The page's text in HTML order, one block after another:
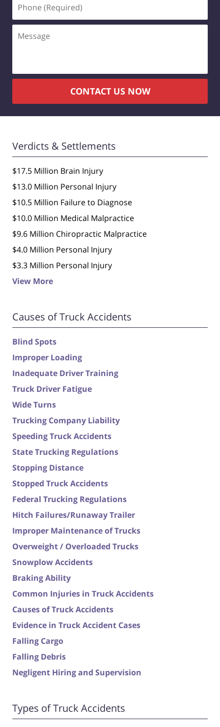
(Required)
CONTACT US NOW
Verdicts & Settlements
$17.5 Million Brain Injury
$13.0 Million Personal Injury
$10.5 Million Failure to Diagnose
$10.0 Million Medical Malpractice
$9.6 Million Chiropractic Malpractice
$4.0 Million Personal Injury
$3.3 Million Personal Injury
View More
Causes of Truck Accidents
Blind Spots
Improper Loading
Inadequate Driver Training
Truck Driver Fatigue
Wide Turns
Trucking Company Liability
Speeding Truck Accidents
State Trucking Regulations
Stopping Distance
Stopped Truck Accidents
Federal Trucking Regulations
Hitch Failures/Runaway Trailer
Improper Maintenance of Trucks
Overweight / Overloaded Trucks
Snowplow Accidents
Braking Ability
Common Injuries in Truck Accidents
Causes of Truck Accidents
Evidence in Truck Accident Cases
Falling Cargo
Falling Debris
Negligent Hiring and Supervision
Types of Truck Accidents